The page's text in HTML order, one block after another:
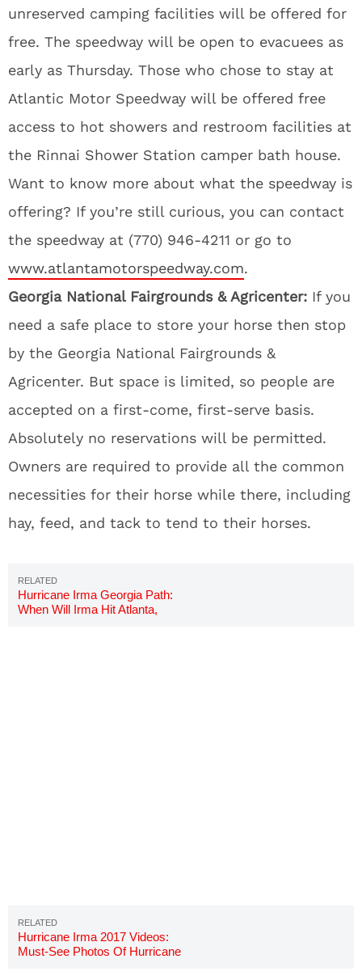
unreserved camping facilities will be offered for
free. The speedway will be open to evacuees as
early as Thursday. Those who chose to stay at
Atlantic Motor Speedway will be offered free
access to hot showers and restroom facilities at
the Rinnai Shower Station camper bath house.
Want to know more about what the speedway is
offering? If you’re still curious, you can contact
the speedway at (770) 946-4211 or go to
www.atlantamotorspeedway.com.
Georgia National Fairgrounds & Agricenter: If you
need a safe place to store your horse then stop
by the Georgia National Fairgrounds &
Agricenter. But space is limited, so people are
accepted on a first-come, first-serve basis.
Absolutely no reservations will be permitted.
Owners are required to provide all the common
necessities for their horse while there, including
hay, feed, and tack to tend to their horses.
Hurricane Irma Georgia Path:
When Will Irma Hit Atlanta,
Hurricane Irma 2017 Videos:
Must-See Photos Of Hurricane